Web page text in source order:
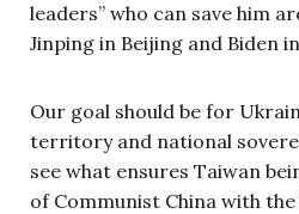
leaders” who can save him
Jinping in Beijing and Biden
Our goal should be for
territory and national
see what ensures Taiwan
of Communist China with